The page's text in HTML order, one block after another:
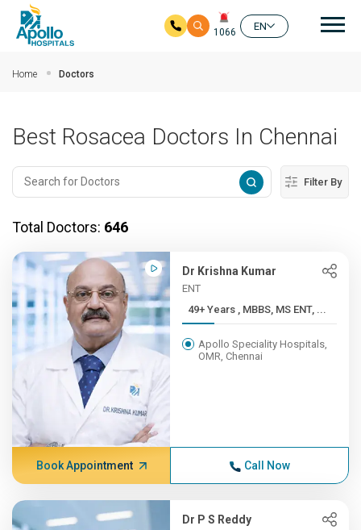
1066
EN
Home Doctors
Best Rosacea Doctors In Chennai
Filter By
Total Doctors: 646
Dr Krishna Kumar
ENT
49+ Years , MBBS, MS ENT, ...
Apollo Speciality Hospitals,
OMR, Chennai
Book Appointment Call Now
Dr P S Reddy